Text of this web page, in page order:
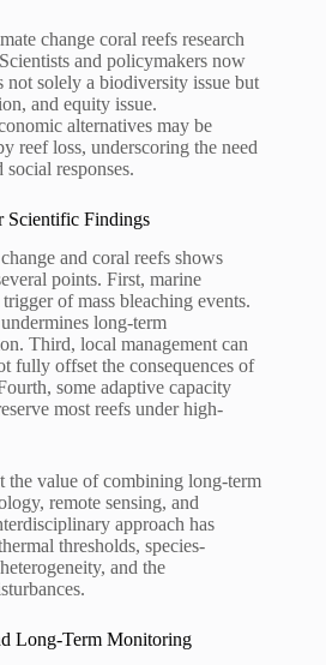
change coral reefs research
and policymakers now
not solely a biodiversity issue but
and equity issue.
alternatives may be
reef loss, underscoring the need
responses.
Scientific Findings
and coral reefs shows
points. First, marine
of mass bleaching events.
long-term
Third, local management can
fully offset the consequences of
some adaptive capacity
most reefs under high-
the value of combining long-term
remote sensing, and
approach has
thresholds, species-
and the
Long-Term Monitoring